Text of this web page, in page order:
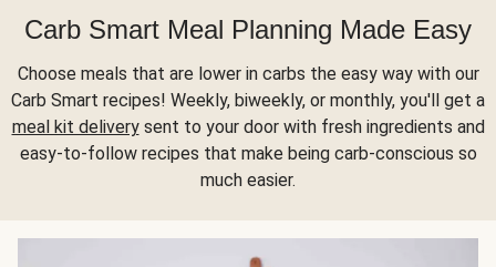
Carb Smart Meal Planning Made Easy
Choose meals that are lower in carbs the easy way with our
Carb Smart recipes! Weekly, biweekly, or monthly, you'll get a
meal kit deliverysent to your door with fresh ingredients and
easy-to-follow recipes that make being carb-conscious so
much easier.